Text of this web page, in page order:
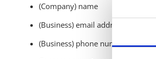
(Company) name
(Business) email address
(Business) phone number